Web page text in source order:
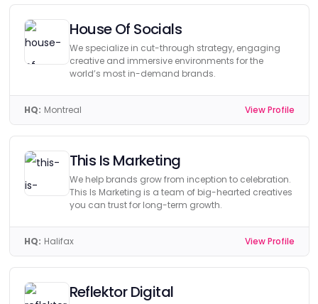
House Of Socials
We specialize in cut-through strategy, engaging
creative and immersive environments for the
world’s most in-demand brands.
HQ: Montreal View Profile
This Is Marketing
We help brands grow from inception to celebration.
This Is Marketing is a team of big-hearted creatives
you can trust for long-term growth.
HQ: Halifax View Profile
Reflektor Digital